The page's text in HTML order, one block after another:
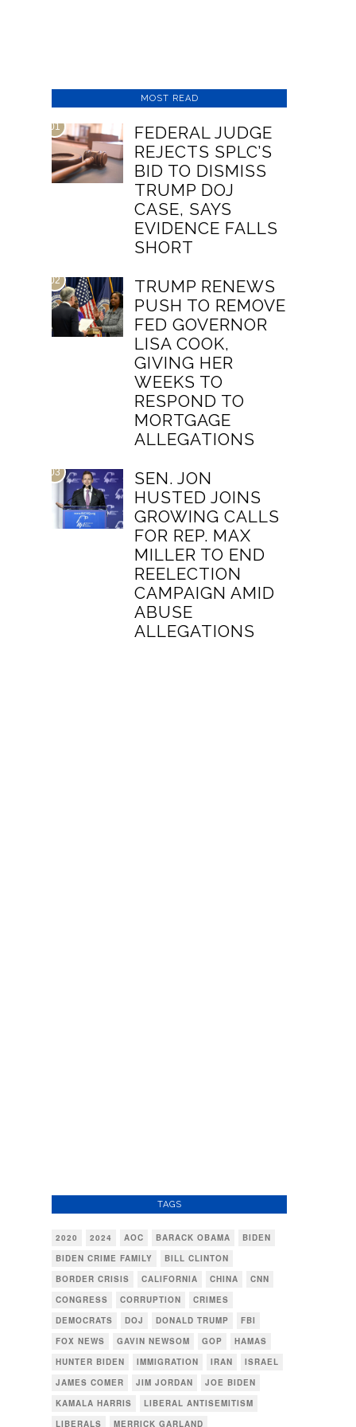
MOST READ
01
FEDERAL JUDGE
REJECTS SPLC’S
BID TO DISMISS
TRUMP DOJ
CASE, SAYS
EVIDENCE FALLS
SHORT
02
TRUMP RENEWS
PUSH TO REMOVE
FED GOVERNOR
LISA COOK,
GIVING HER
WEEKS TO
RESPOND TO
MORTGAGE
ALLEGATIONS
03
SEN. JON
HUSTED JOINS
GROWING CALLS
FOR REP. MAX
MILLER TO END
REELECTION
CAMPAIGN AMID
ABUSE
ALLEGATIONS
TAGS
2020 2024 AOC BARACK OBAMA
BIDEN
BIDEN CRIME FAMILY
BILL CLINTON
BORDER CRISIS
CALIFORNIA CHINA
CNN
CONGRESS
CORRUPTION
CRIMES
DEMOCRATS
DOJ DONALD TRUMP
FBI
FOX NEWS
GAVIN NEWSOM GOP
HAMAS
HUNTER BIDEN
IMMIGRATION IRAN
ISRAEL
JAMES COMER
JIM JORDAN
JOE BIDEN
KAMALA HARRIS
LIBERAL ANTISEMITISM
LIBERALS
MERRICK GARLAND